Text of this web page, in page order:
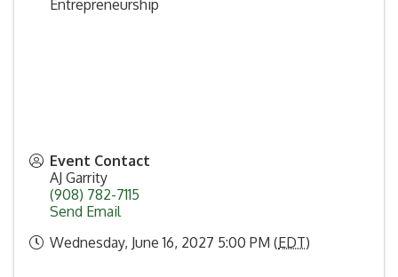
Entrepreneurship
Event Contact
AJ Garrity
(908) 782-7115
Send Email
Wednesday, June 16, 2027 5:00 PM (EDT)